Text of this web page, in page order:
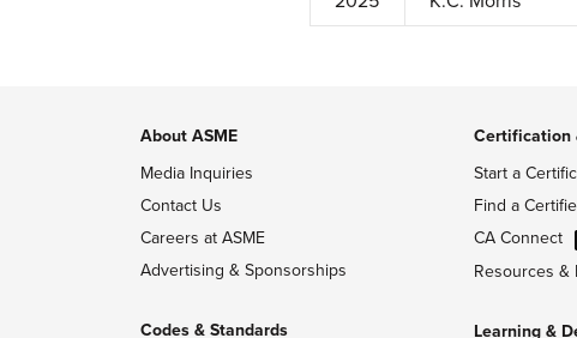
About ASME
Media Inquiries
Contact Us
Careers at ASME
Advertising & Sponsorships
Codes & Standards
Certification
Start a
Find a
CA Connect
Resources &
Learning &